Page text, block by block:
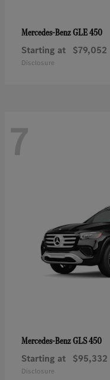
Mercedes-BenzGLE 450
Starting at $79,052
Disclosure
7
Mercedes-BenzGLS 450
Starting at $95,332
Disclosure